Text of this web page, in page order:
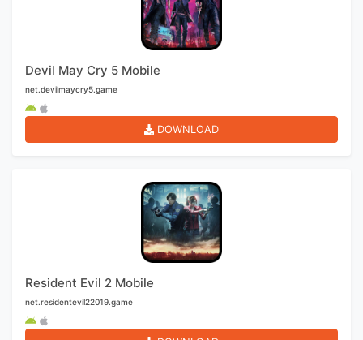
Devil May Cry 5 Mobile
net.devilmaycry5.game
DOWNLOAD
Resident Evil 2 Mobile
net.residentevil22019.game